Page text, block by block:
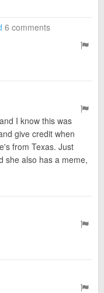
6 comments
I know this was
give credit when
from Texas. Just
she also has a meme,